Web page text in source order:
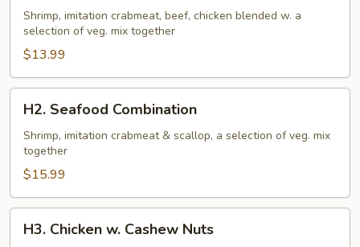
Family
Shrimp, imitation crabmeat, beef, chicken blended w. a
selection of veg. mix together
$13.99
Seafood
Combination
H2. Seafood Combination
Shrimp, imitation crabmeat & scallop, a selection of veg. mix
together
$15.99
Chicken
H3. Chicken w. Cashew Nuts